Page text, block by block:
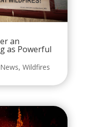
an
as Powerful
News, Wildfires